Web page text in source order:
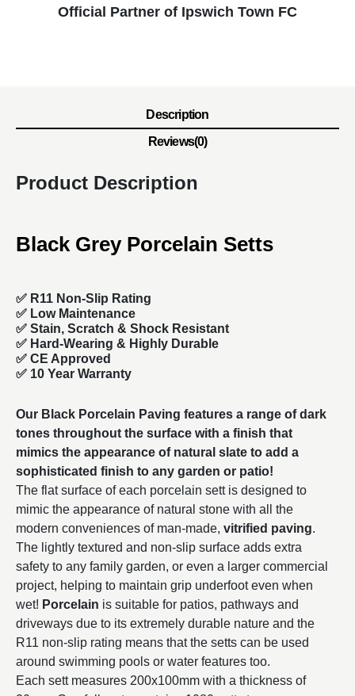
Official Partner of Ipswich Town FC
Description
Reviews(0)
Product Description
Black Grey Porcelain Setts
✅ R11 Non-Slip Rating
✅ Low Maintenance
✅ Stain, Scratch & Shock Resistant
✅ Hard-Wearing & Highly Durable
✅ CE Approved
✅ 10 Year Warranty
Our Black Porcelain Paving features a range of dark
tones throughout the surface with a finish that
mimics the appearance of natural slate to add a
sophisticated finish to any garden or patio!
The flat surface of each porcelain sett is designed to
mimic the appearance of natural stone with all the
modern conveniences of man-made, vitrified paving.
The lightly textured and non-slip surface adds extra
safety to any family garden, or even a larger commercial
project, helping to maintain grip underfoot even when
wet! Porcelain is suitable for patios, pathways and
driveways due to its extremely durable nature and the
R11 non-slip rating means that the setts can be used
around swimming pools or water features too.
Each sett measures 200x100mm with a thickness of